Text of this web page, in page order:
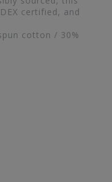
certified, and
cotton / 30%